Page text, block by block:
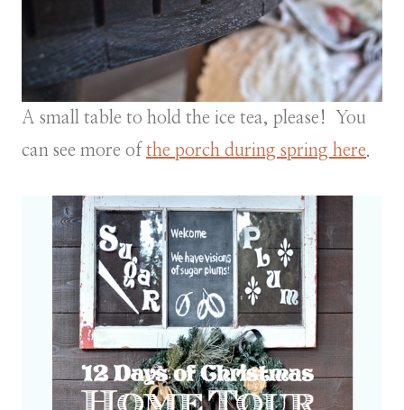
A small table to hold the ice tea, please! You
can see more of the porch during spring here.